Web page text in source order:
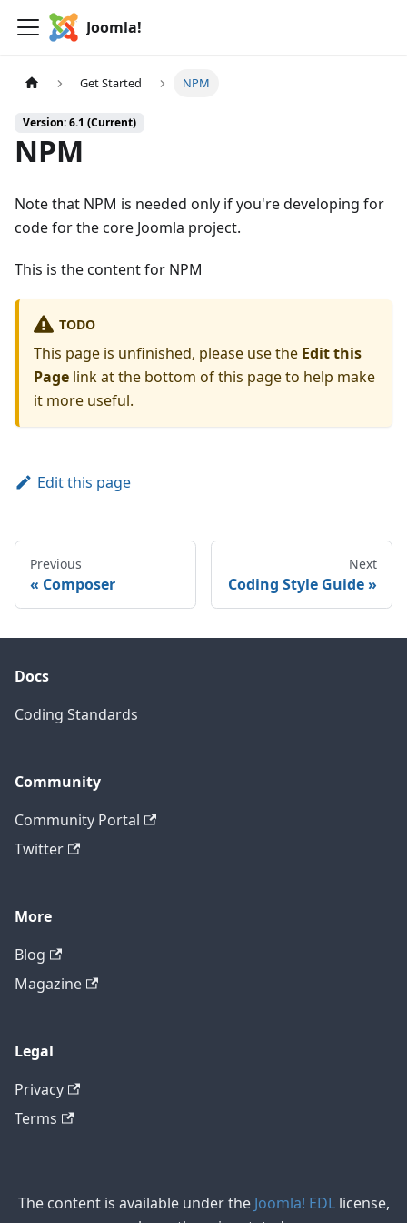
Joomla!
Get Started NPM
Version: 6.1 (Current)
NPM
Note that NPM is needed only if you're developing for
code for the core Joomla project.
This is the content for NPM
TODO
This page is unfinished, please use the Edit this
Page link at the bottom of this page to help make
it more useful.
Edit this page
Previous
Composer
Next
Coding Style Guide
Docs
Coding Standards
Community
Community Portal
Twitter
More
Blog
Magazine
Legal
Privacy
Terms
The content is available under the Joomla! EDLlicense,